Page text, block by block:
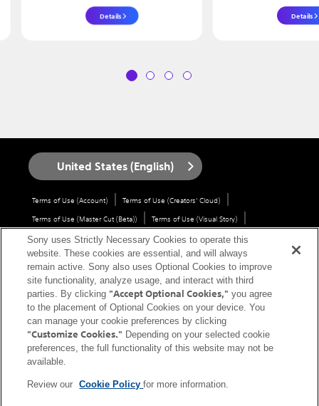
Details Details
2 3 4
United States (English)
Terms of Use (Account)
Terms of Use (Creators' Cloud)
Terms of Use (Master Cut (Beta))
Terms of Use (Visual Story)
Privacy Policy (Account)
Privacy Policy (Creators' Cloud)
Privacy Policy (Master Cut (Beta))
CA Privacy Notice
Trademarks & Copyrights
Open Source Licenses
Site Map
Links to non-Sony Sites
Service Area Service Status
Cookie Policy
Contact us
Copyright 2026 Sony Corporation
Sony uses Strictly Necessary Cookies to operate this
website. These cookies are essential, and will always
remain active. Sony also uses Optional Cookies to improve
site functionality, analyze usage, and interact with third
parties. By clicking "Accept Optional Cookies," you agree
to the placement of Optional Cookies on your device. You
can manage your cookie preferences by clicking
"Customize Cookies." Depending on your selected cookie
preferences, the full functionality of this website may not be
available.
Review our Cookie Policyfor more information.